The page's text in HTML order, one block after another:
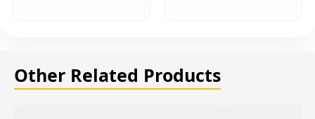
Other Related Products